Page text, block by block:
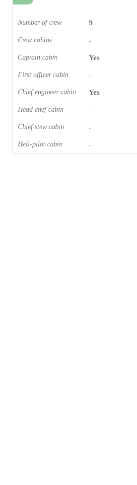
Number of crew 9
Crew cabins -
Captain cabin Yes
First officer cabin -
Chief engineer cabin Yes
Head chef cabin -
Chief stew cabin -
Heli-pilot cabin -